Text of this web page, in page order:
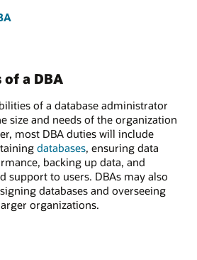
a DBA
of a database administrator
size and needs of the organization
most DBA duties will include
databases, ensuring data
backing up data, and
support to users. DBAs may also
databases and overseeing
organizations.